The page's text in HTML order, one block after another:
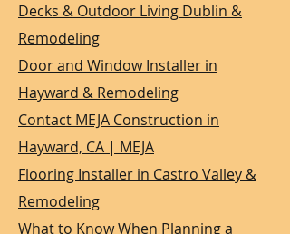
Decks & Outdoor Living Dublin &
Remodeling
Door and Window Installer in
Hayward & Remodeling
Contact MEJA Construction in
Hayward, CA | MEJA
Flooring Installer in Castro Valley &
Remodeling
What to Know When Planning a